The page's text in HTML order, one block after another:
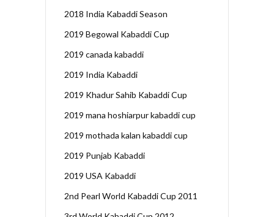
2018 India Kabaddi Season
2019 Begowal Kabaddi Cup
2019 canada kabaddi
2019 India Kabaddi
2019 Khadur Sahib Kabaddi Cup
2019 mana hoshiarpur kabaddi cup
2019 mothada kalan kabaddi cup
2019 Punjab Kabaddi
2019 USA Kabaddi
2nd Pearl World Kabaddi Cup 2011